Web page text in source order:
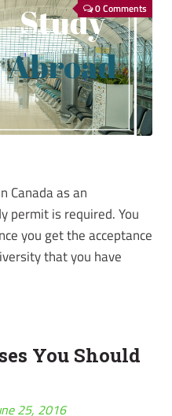
0 Comments
Canada as an
permit is required. You
you get the acceptance
that you have
You Should
25, 2016